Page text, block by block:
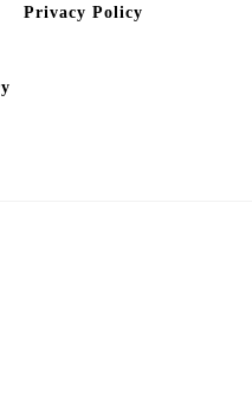
Privacy Policy